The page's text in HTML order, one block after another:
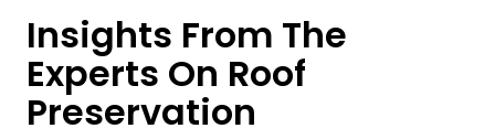
Insights From The
Experts On Roof
Preservation